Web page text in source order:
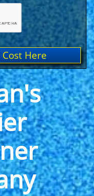
Here